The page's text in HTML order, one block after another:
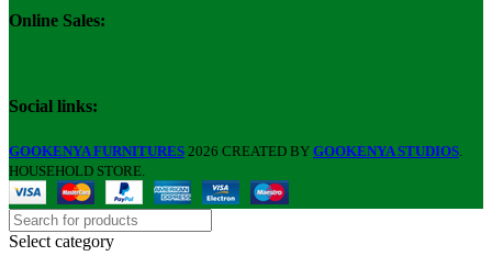
Online Sales:
Social links:
GOOKENYA FURNITURES 2026 CREATED BY GOOKENYA STUDIOS
HOUSEHOLD STORE.
Select category